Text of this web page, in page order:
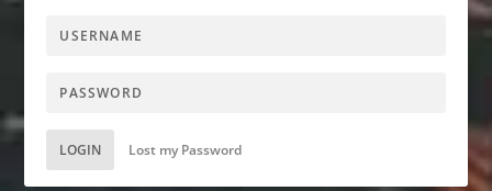
LOGIN Lost my Password